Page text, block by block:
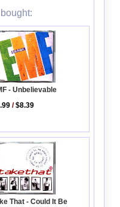
- Unbelievable
/$8.39
That - Could It Be